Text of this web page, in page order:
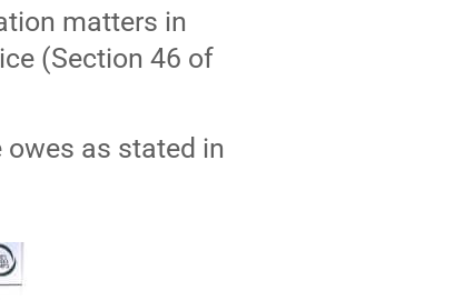
matters in
(Section 46 of
as stated in